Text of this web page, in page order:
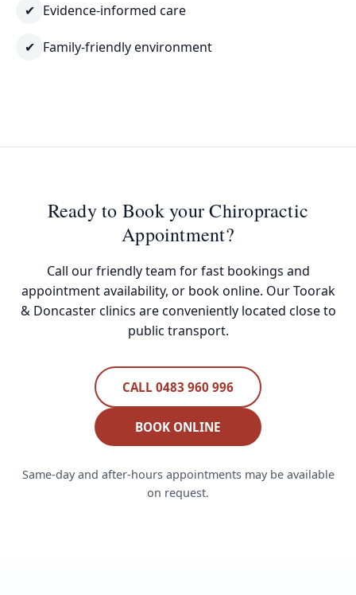
✔ Evidence-informed care
✔ Family-friendly environment
Ready to Book your Chiropractic
Appointment?
Call our friendly team for fast bookings and
appointment availability, or book online. Our Toorak
& Doncaster clinics are conveniently located close to
public transport.
CALL 0483 960 996
BOOK ONLINE
Same-day and after-hours appointments may be available
on request.